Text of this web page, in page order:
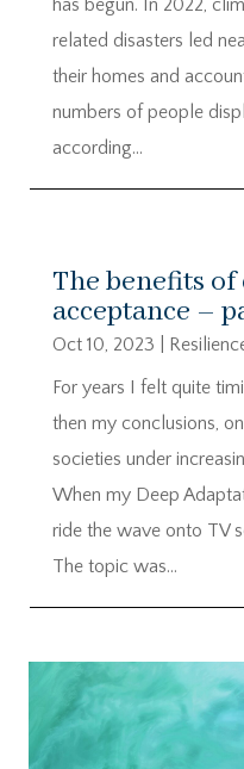
has begun. In 2022,
related disasters led
their homes and
numbers of people
according...
The benefits of
acceptance –
Oct 10, 2023
For years I felt quite
then my conclusions,
societies under
When my Deep
ride the wave onto TV
The topic was...